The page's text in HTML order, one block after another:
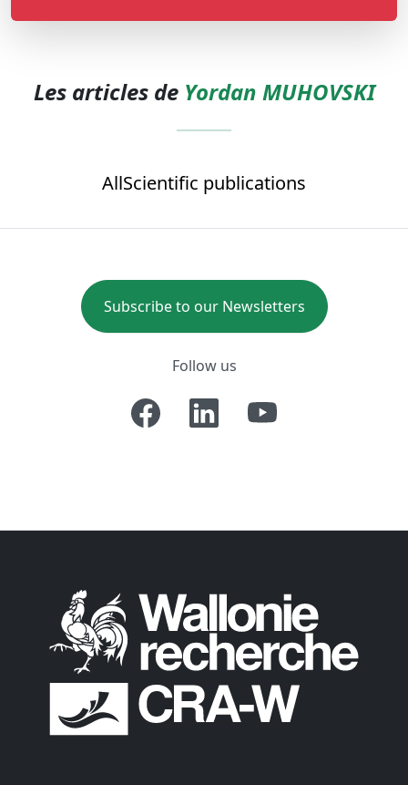
Les articles de Yordan MUHOVSKI
AllScientific publications
Subscribe to our Newsletters
Follow us